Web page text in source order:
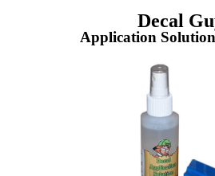
Decal
Application